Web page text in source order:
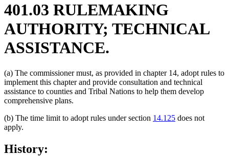
401.03 RULEMAKING
AUTHORITY; TECHNICAL
ASSISTANCE.
(a) The commissioner must, as provided in chapter 14, adopt rules to
implement this chapter and provide consultation and technical
assistance to counties and Tribal Nations to help them develop
comprehensive plans.
(b) The time limit to adopt rules under section 14.125 does not
apply.
History: